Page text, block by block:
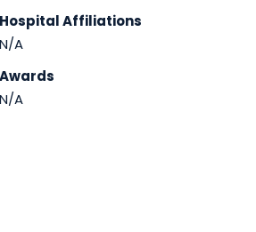
Hospital Affiliations
N/A
Awards
N/A